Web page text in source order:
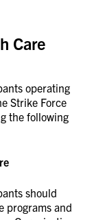
Care
operating
Strike Force
the following
should
programs and